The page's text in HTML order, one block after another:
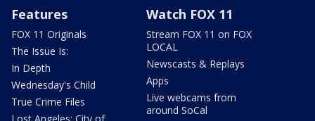
Features
FOX 11 Originals
The Issue Is:
In Depth
Wednesday's Child
True Crime Files
Watch FOX 11
Stream FOX 11 on FOX
LOCAL
Newscasts & Replays
Apps
Live webcams from
around SoCal